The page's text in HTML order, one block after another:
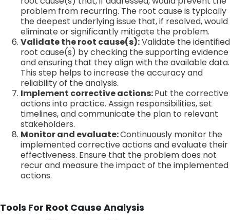
problem from recurring. The root cause is typically
the deepest underlying issue that, if resolved, would
eliminate or significantly mitigate the problem.
Validate the root cause(s):Validate the identified
root cause(s) by checking the supporting evidence
and ensuring that they align with the available data.
This step helps to increase the accuracy and
reliability of the analysis.
Implement corrective actions:Put the corrective
actions into practice. Assign responsibilities, set
timelines, and communicate the plan to relevant
stakeholders.
Monitor and evaluate:Continuously monitor the
implemented corrective actions and evaluate their
effectiveness. Ensure that the problem does not
recur and measure the impact of the implemented
actions.
Tools For Root Cause Analysis